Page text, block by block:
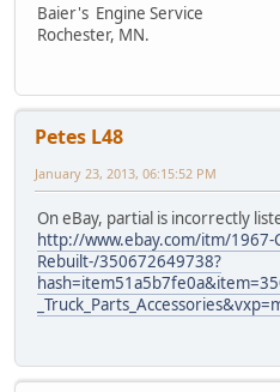
Baier's Engine Service
Rochester, MN.
Petes L48
January 23, 2013, 06:15:52 PM
On eBay, partial is incorrectly
http://www.ebay.com/itm/1967-
Rebuilt-/350672649738?